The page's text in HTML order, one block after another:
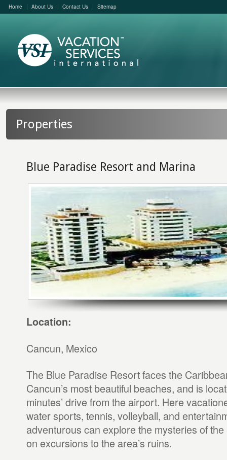
Home About Us Contact Us Sitemap
Properties
Blue Paradise Resort and Marina
Location:
Cancun, Mexico
The Blue Paradise Resort faces the
Cancun’s most beautiful beaches, and is
minutes’ drive from the airport. Here
water sports, tennis, volleyball, and
adventurous can explore the mysteries of
on excursions to the area’s ruins.